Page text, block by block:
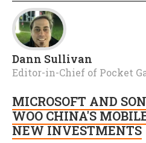
Dann Sullivan
Editor-in-Chief of Pocket
MICROSOFT AND
WOO CHINA'S
NEW INVESTMENTS